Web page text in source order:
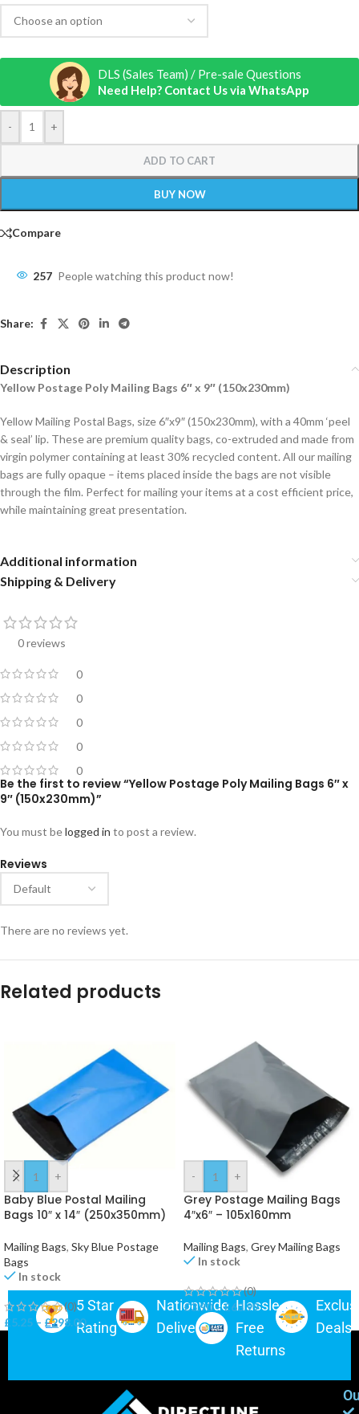
- +
ADD TO CART
BUY NOW
DLS (Sales Team) / Pre-sale Questions
Need Help? Contact Us via WhatsApp
Compare
257 People watching this product now!
Share:
Description
Yellow Postage Poly Mailing Bags 6″ x 9″ (150x230mm)
Yellow Mailing Postal Bags, size 6″x9″ (150x230mm), with a 40mm ‘peel
& seal’ lip. These are premium quality bags, co-extruded and made from
virgin polymer containing at least 30% recycled content. All our mailing
bags are fully opaque – items placed inside the bags are not visible
through the film. Perfect for mailing your items at a cost efficient price,
while maintaining great presentation.
Additional information
Shipping & Delivery
0 reviews
0
0
0
0
0
Reviews
There are no reviews yet.
Be the first to review “Yellow Postage Poly Mailing Bags 6″ x
9″ (150x230mm)”
You must belogged in to post a review.
Related products
- +
Baby Blue Postal Mailing
Bags 10″ x 14″ (250x350mm)
Mailing Bags, Sky Blue Postage
Bags
In stock
(0)
£5.25 – £298.00
- +
Grey Postage Mailing Bags
4″x6″ – 105x160mm
Mailing Bags, Grey Mailing Bags
In stock
(0)
£3.90– £63.99
5 Star
Rating
Nationwide
Delivery
Hassle-
Free
Returns
Deals